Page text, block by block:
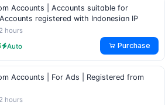
Accounts | Accounts suitable for
registered with Indonesian IP
2 hours
Auto Purchase
Accounts | For Ads | Registered from
2 hours